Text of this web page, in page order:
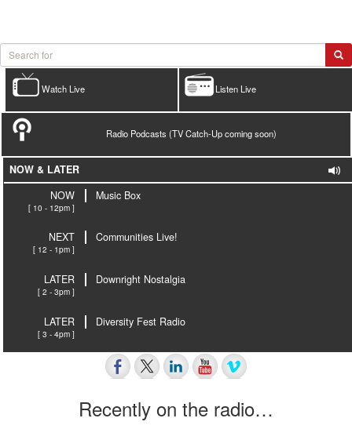
Listen Live
Watch Live
Radio Podcasts (TV Catch-Up coming soon)
NOW & LATER
NOW
[ 10 - 12pm ]
Music Box
NEXT
[ 12 - 1pm ]
Communities Live!
LATER
[ 2 - 3pm ]
Downright Nostalgia
LATER
[ 3 - 4pm ]
Diversity Fest Radio
Recently on the radio…